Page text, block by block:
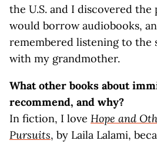
the U.S. and I discovered
would borrow audiobooks,
remembered listening to the
with my grandmother.
What other books about
recommend, and why?
In fiction, I love Hope and
Pursuits, by Laila Lalami,